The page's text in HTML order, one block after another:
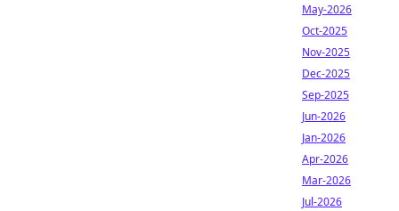
May-2026
Oct-2025
Nov-2025
Dec-2025
Sep-2025
Jun-2026
Jan-2026
Apr-2026
Mar-2026
Jul-2026